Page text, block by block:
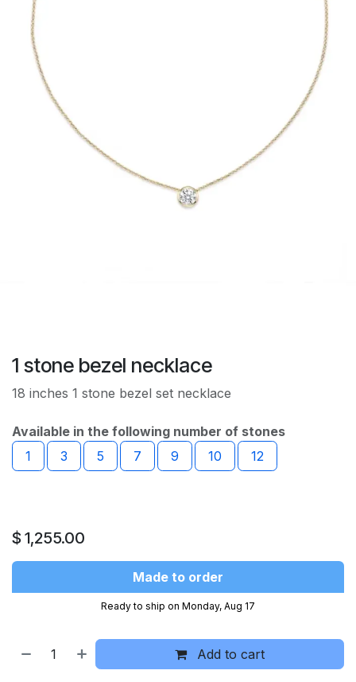
1 stone bezel necklace
18 inches 1 stone bezel set necklace
Available in the following number of stones
1
3 5 7 9 10 12
$ 1,255.00
Made to order
Ready to ship on Monday, Aug 17
Add to cart